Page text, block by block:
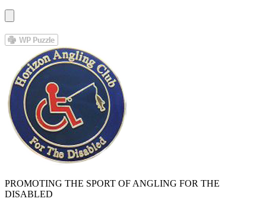
PROMOTING THE SPORT OF ANGLING FOR THE
DISABLED